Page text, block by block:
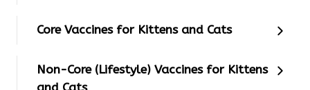
Core Vaccines for Kittens and Cats
Non-Core (Lifestyle) Vaccines for Kittens